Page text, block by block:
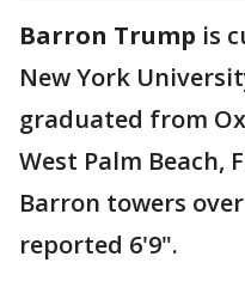
Barron Trump is
New York
graduated from
West Palm Beach,
Barron towers
reported 6'9".